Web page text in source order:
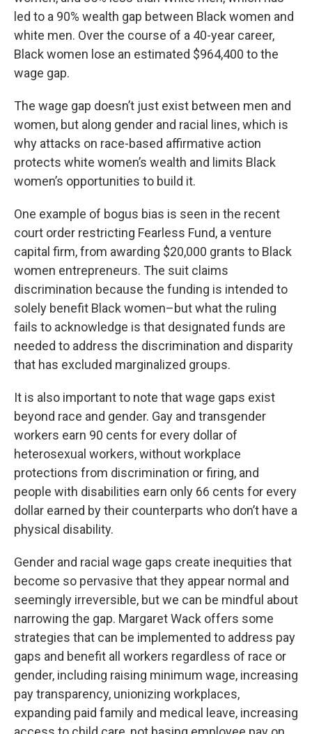
led to a 90% wealth gap between Black women and
white men. Over the course of a 40-year career,
Black women lose an estimated $964,400 to the
wage gap.
The wage gap doesn’t just exist between men and
women, but along gender and racial lines, which is
why attacks on race-based affirmative action
protects white women’s wealth and limits Black
women’s opportunities to build it.
One example of bogus bias is seen in the recent
court order restricting Fearless Fund, a venture
capital firm, from awarding $20,000 grants to Black
women entrepreneurs. The suit claims
discrimination because the funding is intended to
solely benefit Black women–but what the ruling
fails to acknowledge is that designated funds are
needed to address the discrimination and disparity
that has excluded marginalized groups.
It is also important to note that wage gaps exist
beyond race and gender. Gay and transgender
workers earn 90 cents for every dollar of
heterosexual workers, without workplace
protections from discrimination or firing, and
people with disabilities earn only 66 cents for every
dollar earned by their counterparts who don’t have a
physical disability.
Gender and racial wage gaps create inequities that
become so pervasive that they appear normal and
seemingly irreversible, but we can be mindful about
narrowing the gap. Margaret Wack offers some
strategies that can be implemented to address pay
gaps and benefit all workers regardless of race or
gender, including raising minimum wage, increasing
pay transparency, unionizing workplaces,
expanding paid family and medical leave, increasing